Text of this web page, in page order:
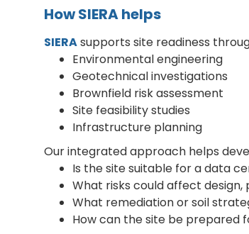
How SIERA helps
SIERAsupports site readiness
Environmental engineering
Geotechnical investigations
Brownfield risk assessment
Site feasibility studies
Infrastructure planning
Our integrated approach helps
Is the site suitable for a data
What risks could affect
What remediation or soil
How can the site be prepared